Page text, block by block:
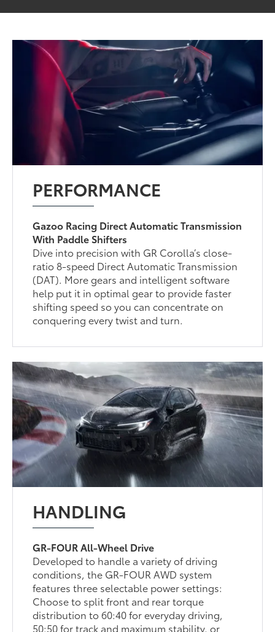
PERFORMANCE
Gazoo Racing Direct Automatic Transmission
With Paddle Shifters
Dive into precision with GR Corolla’s close-
ratio 8-speed Direct Automatic Transmission
(DAT). More gears and intelligent software
help put it in optimal gear to provide faster
shifting speed so you can concentrate on
conquering every twist and turn.
HANDLING
GR-FOUR All-Wheel Drive
Developed to handle a variety of driving
conditions, the GR-FOUR AWD system
features three selectable power settings:
Choose to split front and rear torque
distribution to 60:40 for everyday driving,
50:50 for track and maximum stability, or